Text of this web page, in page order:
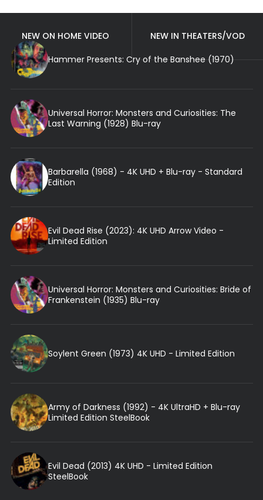
NEW ON HOME VIDEO
NEW IN THEATERS/VOD
Hammer Presents: Cry of the Banshee (1970)
Universal Horror: Monsters and Curiosities: The
Last Warning (1928) Blu-ray
Barbarella (1968) - 4K UHD + Blu-ray - Standard
Edition
Evil Dead Rise (2023): 4K UHD Arrow Video -
Limited Edition
Universal Horror: Monsters and Curiosities: Bride of
Frankenstein (1935) Blu-ray
Soylent Green (1973) 4K UHD - Limited Edition
Army of Darkness (1992) - 4K UltraHD + Blu-ray
Limited Edition SteelBook
Evil Dead (2013) 4K UHD - Limited Edition
SteelBook